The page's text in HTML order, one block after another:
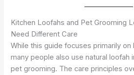
Kitchen Loofahs and Pet Grooming
Need Different Care
While this guide focuses primarily
many people also use natural loofah
pet grooming. The care principles